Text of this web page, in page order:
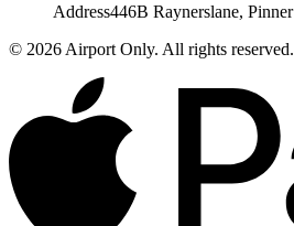
Address446B Raynerslane,
© 2026 Airport Only. All rights reserved.